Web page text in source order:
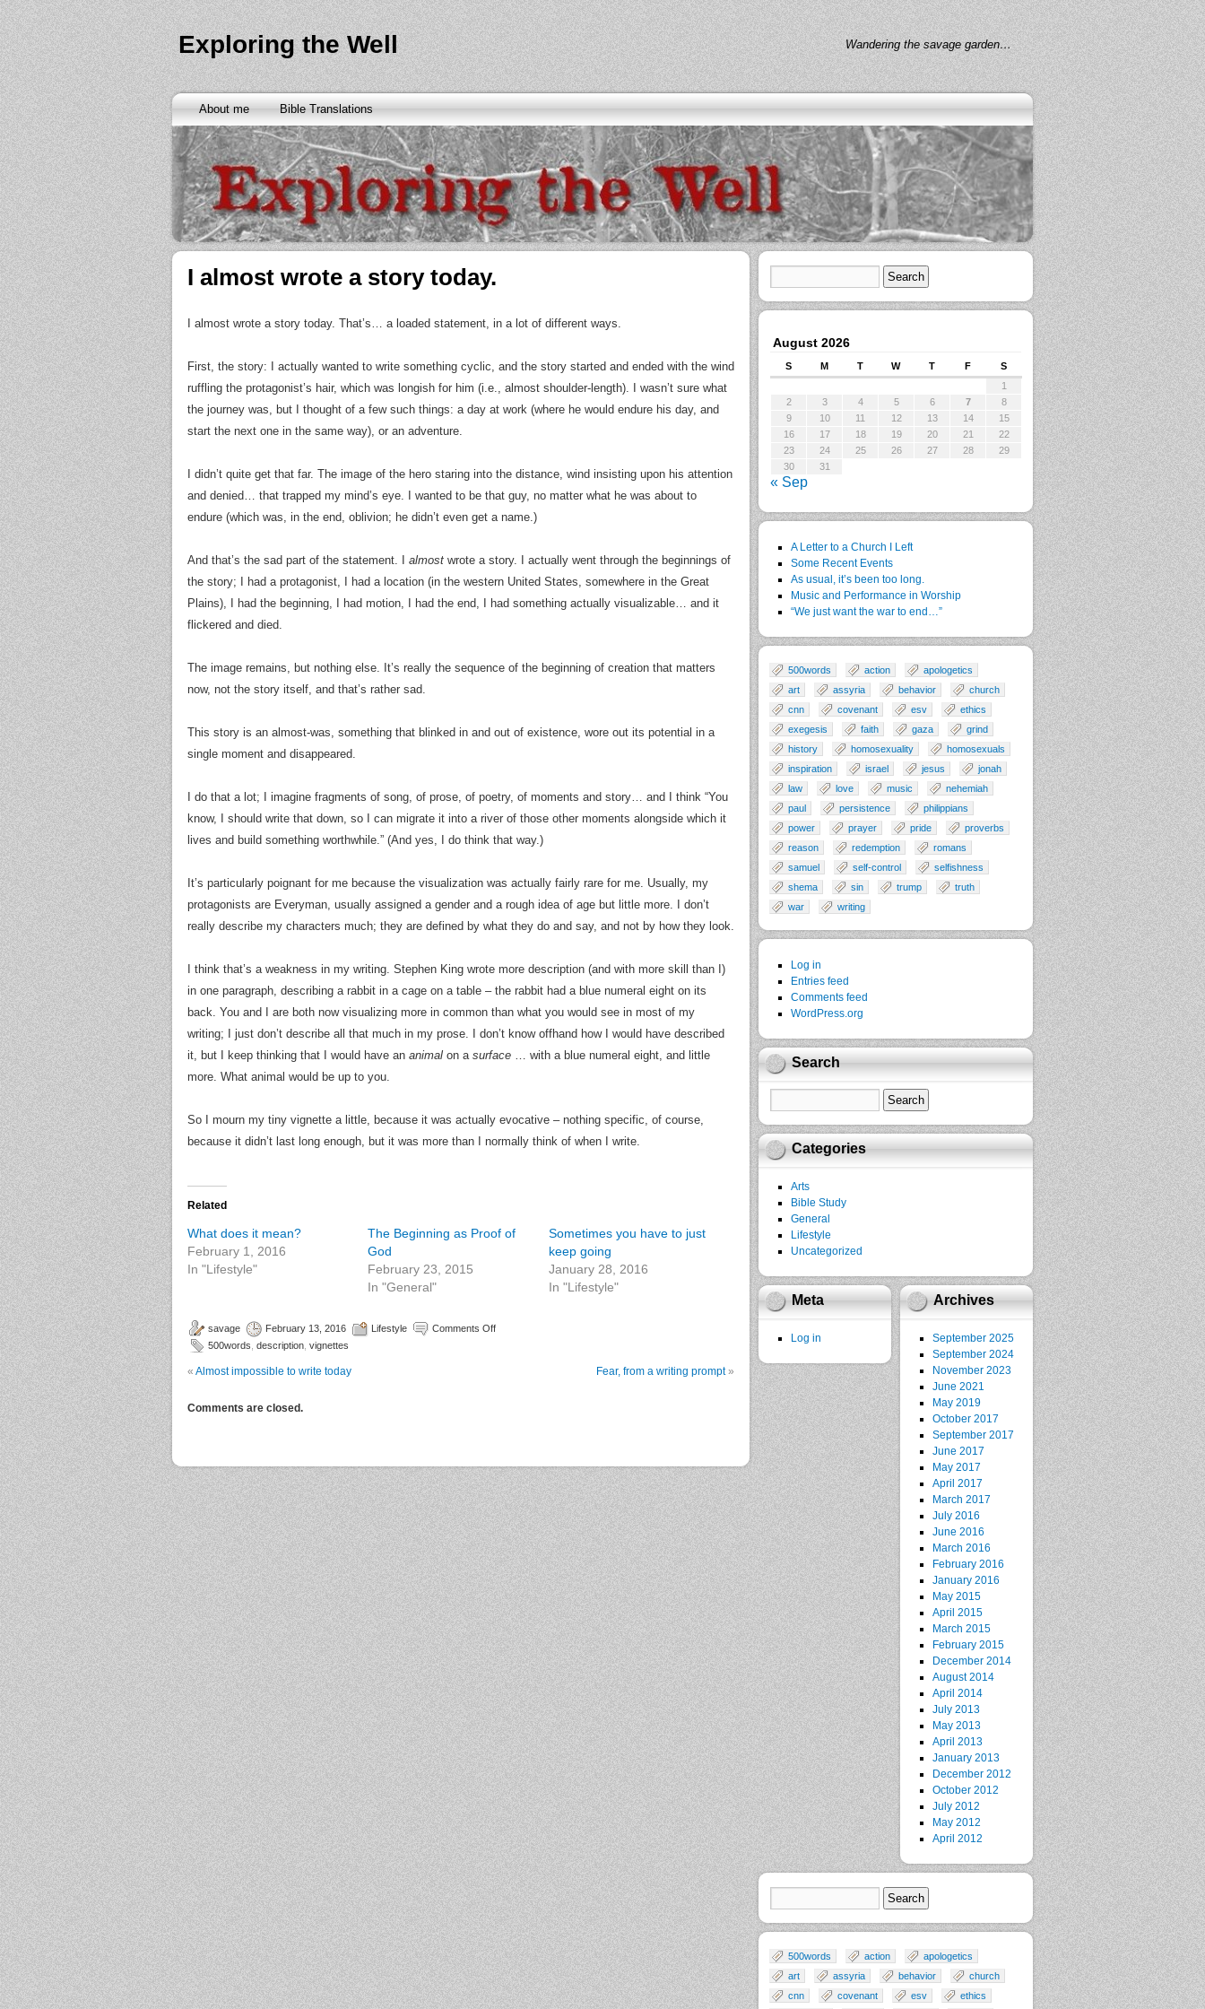
Exploring the Well Wandering the savage garden…
About me Bible Translations
I almost wrote a story today.
I almost wrote a story today. That’s… a loaded statement, in a lot of different ways.
First, the story: I actually wanted to write something cyclic, and the story started and ended with the wind
ruffling the protagonist’s hair, which was longish for him (i.e., almost shoulder-length). I wasn’t sure what
the journey was, but I thought of a few such things: a day at work (where he would endure his day, and
start the next one in the same way), or an adventure.
I didn’t quite get that far. The image of the hero staring into the distance, wind insisting upon his attention
and denied… that trapped my mind’s eye. I wanted to be that guy, no matter what he was about to
endure (which was, in the end, oblivion; he didn’t even get a name.)
And that’s the sad part of the statement. I almost wrote a story. I actually went through the beginnings of
the story; I had a protagonist, I had a location (in the western United States, somewhere in the Great
Plains), I had the beginning, I had motion, I had the end, I had something actually visualizable… and it
flickered and died.
The image remains, but nothing else. It’s really the sequence of the beginning of creation that matters
now, not the story itself, and that’s rather sad.
This story is an almost-was, something that blinked in and out of existence, wore out its potential in a
single moment and disappeared.
I do that a lot; I imagine fragments of song, of prose, of poetry, of moments and story… and I think “You
know, I should write that down, so I can migrate it into a river of those other moments alongside which it
lives and build something worthwhile.” (And yes, I do think that way.)
It’s particularly poignant for me because the visualization was actually fairly rare for me. Usually, my
protagonists are Everyman, usually assigned a gender and a rough idea of age but little more. I don’t
really describe my characters much; they are defined by what they do and say, and not by how they look.
I think that’s a weakness in my writing. Stephen King wrote more description (and with more skill than I)
in one paragraph, describing a rabbit in a cage on a table – the rabbit had a blue numeral eight on its
back. You and I are both now visualizing more in common than what you would see in most of my
writing; I just don’t describe all that much in my prose. I don’t know offhand how I would have described
it, but I keep thinking that I would have an animal on a surface … with a blue numeral eight, and little
more. What animal would be up to you.
So I mourn my tiny vignette a little, because it was actually evocative – nothing specific, of course,
because it didn’t last long enough, but it was more than I normally think of when I write.
Related
What does it mean?
February 1, 2016
In "Lifestyle"
The Beginning as Proof of
God
February 23, 2015
In "General"
Sometimes you have to just
keep going
January 28, 2016
In "Lifestyle"
savage February 13, 2016 Lifestyle
Comments Off
500words description vignettes
« Almost impossible to write today Fear, from a writing prompt»
Comments are closed.
August 2026
S M T W T F
S
1
2
3 4 5 6 7
8
9
10 11 12 13 14
15
16
17 18 19 20 21
22
23
24 25 26 27 28
29
30
31
« Sep
A Letter to a Church I Left
Some Recent Events
As usual, it’s been too long.
Music and Performance in Worship
“We just want the war to end…”
500words action
apologetics
art
assyria behavior
church
cnn
covenant esv
ethics
exegesis
faith gaza
grind
history
homosexuality
homosexuals
inspiration
israel jesus
jonah
law
love music
nehemiah
paul
persistence
philippians
power
prayer pride
proverbs
reason
redemption
romans
samuel
self-control
selfishness
shema
sin trump
truth
war
writing
Log in
Entries feed
Comments feed
WordPress.org
Search
Categories
Arts
Bible Study
General
Lifestyle
Uncategorized
Meta
Log in
Archives
September 2025
September 2024
November 2023
June 2021
May 2019
October 2017
September 2017
June 2017
May 2017
April 2017
March 2017
July 2016
June 2016
March 2016
February 2016
January 2016
May 2015
April 2015
March 2015
February 2015
December 2014
August 2014
April 2014
July 2013
May 2013
April 2013
January 2013
December 2012
October 2012
July 2012
May 2012
April 2012
500words action
apologetics
art
assyria behavior
church
cnn
covenant esv ethics